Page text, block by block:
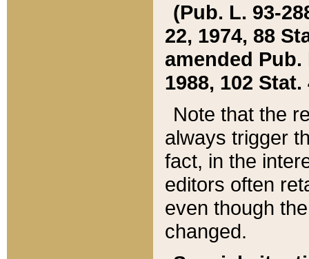
(Pub. L. 93-
22, 1974, 88
amended Pub.
1988, 102 Stat.
Note that the
always trigger
fact, in the
editors often
even though
changed.